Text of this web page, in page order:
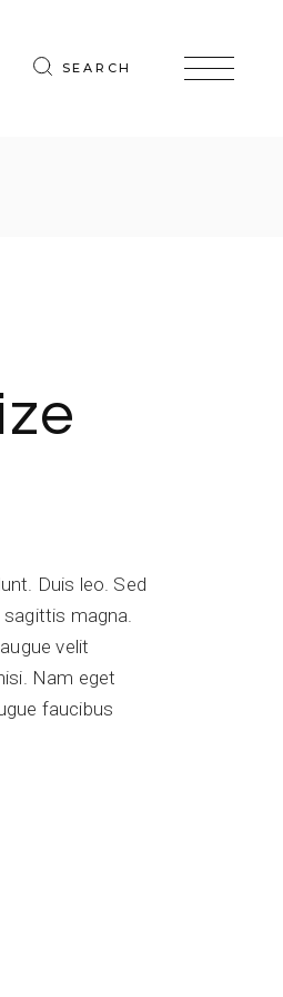
SEARCH
Duis leo. Sed
magna.
velit
Nam eget
faucibus